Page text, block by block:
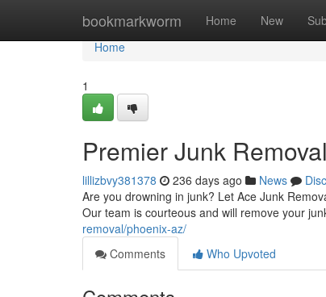
bookmarkworm Home New
Home
Home
1
Premier Junk
lillizbvy381378 236 days ago News
Are you drowning in junk? Let Ace Junk
Our team is courteous and will remove your
removal/phoenix-az/
Comments
Who Upvoted